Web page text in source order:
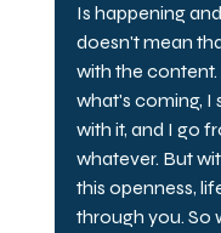
Is happening
doesn't mean
with the content.
what's coming, I
with it, and I go
whatever. But
this openness,
through you. So